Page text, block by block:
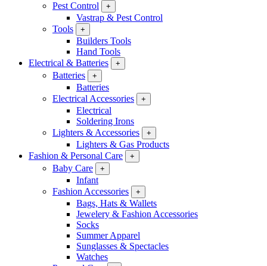
Pest Control
+
Vastrap & Pest Control
Tools
+
Builders Tools
Hand Tools
Electrical & Batteries
+
Batteries +
Batteries
Electrical Accessories
+
Electrical
Soldering Irons
Lighters & Accessories
+
Lighters & Gas Products
Fashion & Personal Care
+
Baby Care +
Infant
Fashion Accessories
+
Bags, Hats & Wallets
Jewelery & Fashion Accessories
Socks
Summer Apparel
Sunglasses & Spectacles
Watches